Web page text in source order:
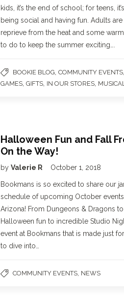
kids, it’s the end of school; for teens,
being social and having fun. Adults
reprieve from the heat and some
to do to keep the summer exciting….
BOOKIE BLOG COMMUNITY EVENTS
GAMES GIFTS IN OUR STORES
Halloween Fun and Fall
On the Way!
by Valerie R October 1, 2018
Bookmans is so excited to share our
schedule of upcoming October events
Arizona! From Dungeons & Dragons
Halloween fun to incredible Studio
event at Bookmans that is made just
to dive into…
COMMUNITY EVENTS NEWS